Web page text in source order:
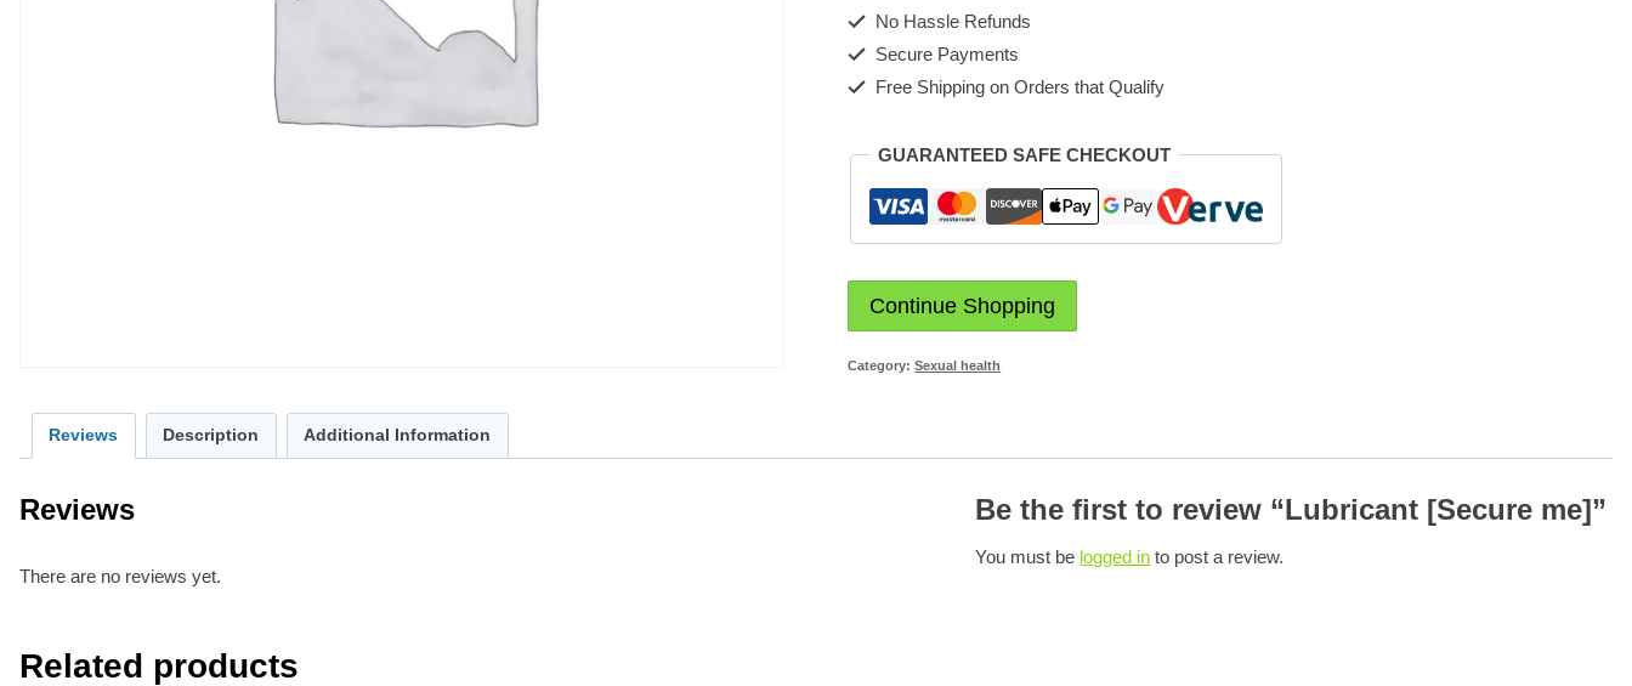
No Hassle Refunds
Secure Payments
Free Shipping on Orders that Qualify
GUARANTEED SAFE CHECKOUT
Continue Shopping
Category:Sexual health
Reviews Description Additional Information
Reviews
There are no reviews yet.
Be the first to review “Lubricant [Secure me]”
You must be logged in to post a review.
Related products